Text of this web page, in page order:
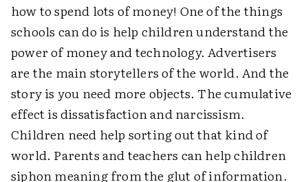
how to spend lots of money! One of the things
schools can do is help children understand the
power of money and technology. Advertisers
are the main storytellers of the world. And the
story is you need more objects. The cumulative
effect is dissatisfaction and narcissism.
Children need help sorting out that kind of
world. Parents and teachers can help children
siphon meaning from the glut of information.